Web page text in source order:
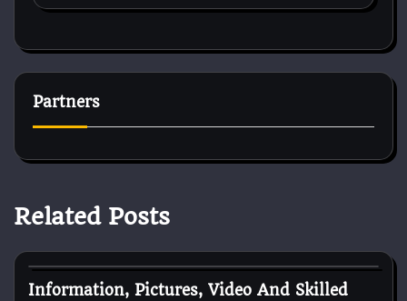
Partners
Related Posts
Information, Pictures, Video And Skilled